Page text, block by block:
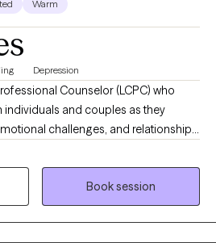
Warm
Depression
Counselor (LCPC) who
and couples as they
challenges, and relationship
and person-centered, with
Behavioral Therapy (CBT),
and trauma-informed care. I provide
space where clients feel heard and
tools, strengthening their
Book session